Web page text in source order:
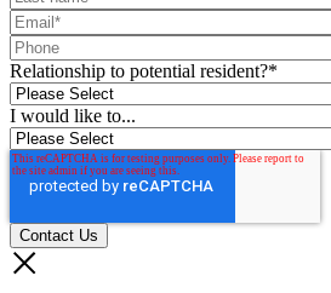
Relationship to potential resident?*
I would like to...